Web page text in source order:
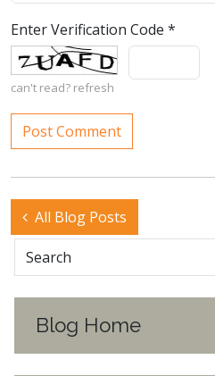
Enter Verification Code *
can't read? refresh
All Blog Posts
Blog Home